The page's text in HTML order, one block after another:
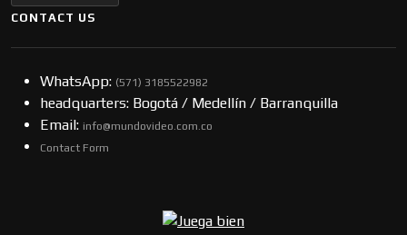
CONTACT US
WhatsApp: (57​​1) 3185522982
headquarters: Bogotá / Medellín / Barranquilla
Email: info@mundovideo.com.co
Contact Form